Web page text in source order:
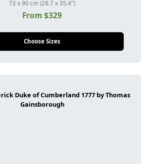
73 x 90 cm (28.7 x 35.4")
From $329
Choose Sizes